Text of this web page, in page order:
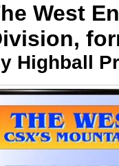
West
Highball